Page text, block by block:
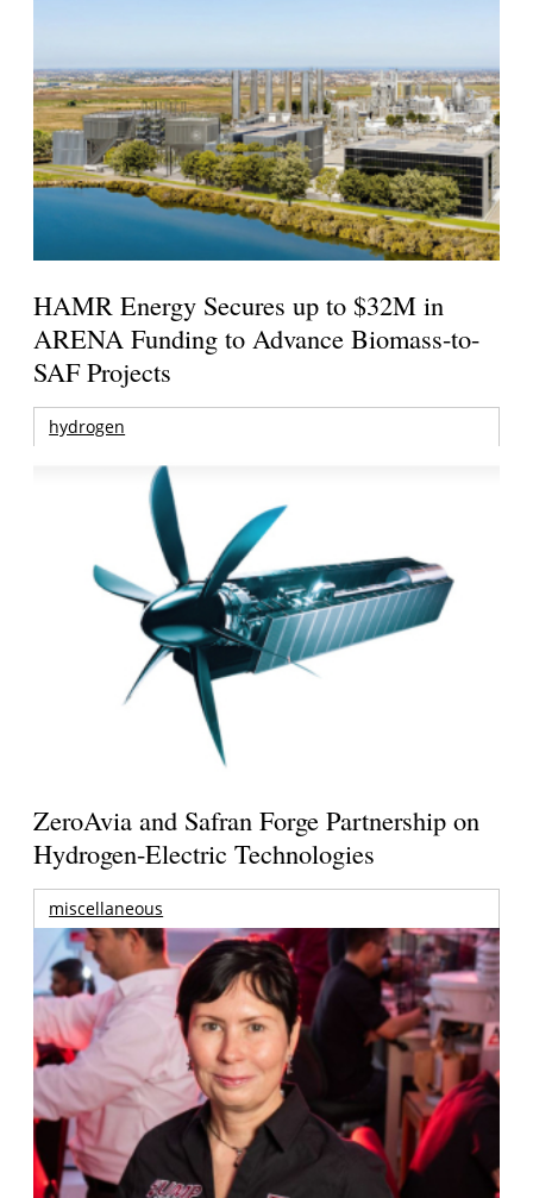
HAMR Energy Secures up to $32M in
ARENA Funding to Advance Biomass-to-
SAF Projects
hydrogen
ZeroAvia and Safran Forge Partnership on
Hydrogen-Electric Technologies
miscellaneous